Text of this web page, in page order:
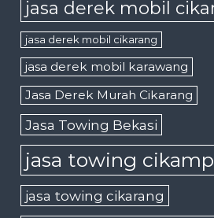
jasa derek mobil
jasa derek mobil cikarang
jasa derek mobil karawang
Jasa Derek Murah Cikarang
Jasa Towing Bekasi
jasa towing
jasa towing cikarang